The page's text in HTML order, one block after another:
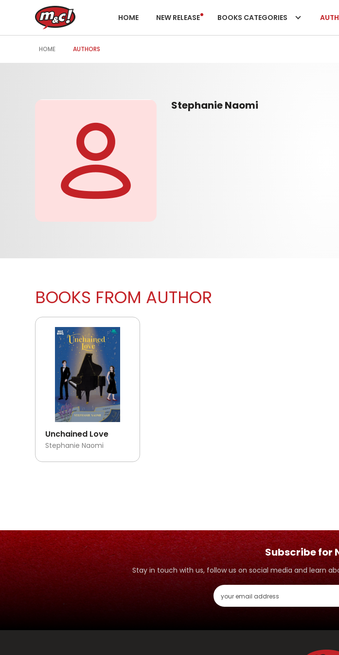
HOME NEW RELEASE BOOKS CATEGORIES
HOME AUTHORS
Stephanie Naomi
BOOKS FROM AUTHOR
Unchained Love
Stephanie Naomi
Subscribe for
Stay in touch with us, follow us on social media and learn